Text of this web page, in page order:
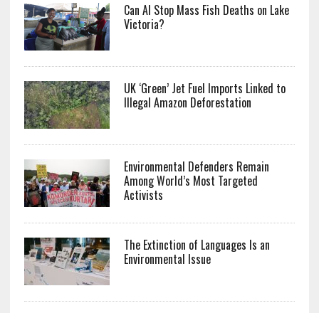
Can AI Stop Mass Fish Deaths on Lake
Victoria?
UK ‘Green’ Jet Fuel Imports Linked to
Illegal Amazon Deforestation
Environmental Defenders Remain
Among World’s Most Targeted
Activists
The Extinction of Languages Is an
Environmental Issue